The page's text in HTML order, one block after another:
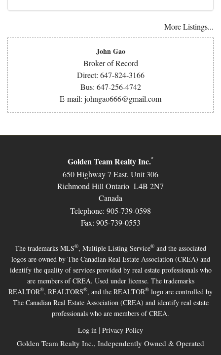
More Listings...
John Gao
Broker of Record
Direct: 647-824-3166
Bus: 647-256-4742
E-mail: johngao666@gmail.com
Golden Team Realty Inc.*
650 Highway 7 East, Unit 306
Richmond Hill Ontario L4B 2N7
Canada
Telephone: 905-739-0598
Fax: 905-739-0553
The trademarks MLS®, Multiple Listing Service® and the associated
logos are owned by The Canadian Real Estate Association (CREA) and
identify the quality of services provided by real estate professionals who
are members of CREA. Used under license. The trademarks
REALTOR®, REALTORS®, and the REALTOR® logo are controlled by
The Canadian Real Estate Association (CREA) and identify real estate
professionals who are members of CREA.
Log in | Privacy Policy
Golden Team Realty Inc., Independently Owned & Operated